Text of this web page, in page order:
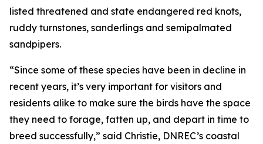
listed threatened and state endangered red knots,
ruddy turnstones, sanderlings and semipalmated
sandpipers.
“Since some of these species have been in decline in
recent years, it’s very important for visitors and
residents alike to make sure the birds have the space
they need to forage, fatten up, and depart in time to
breed successfully,” said Christie, DNREC’s coastal